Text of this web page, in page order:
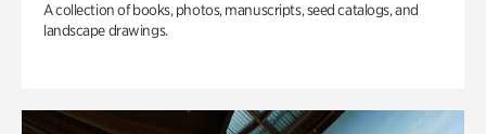
A collection of books, photos, manuscripts, seed catalogs, and
landscape drawings.